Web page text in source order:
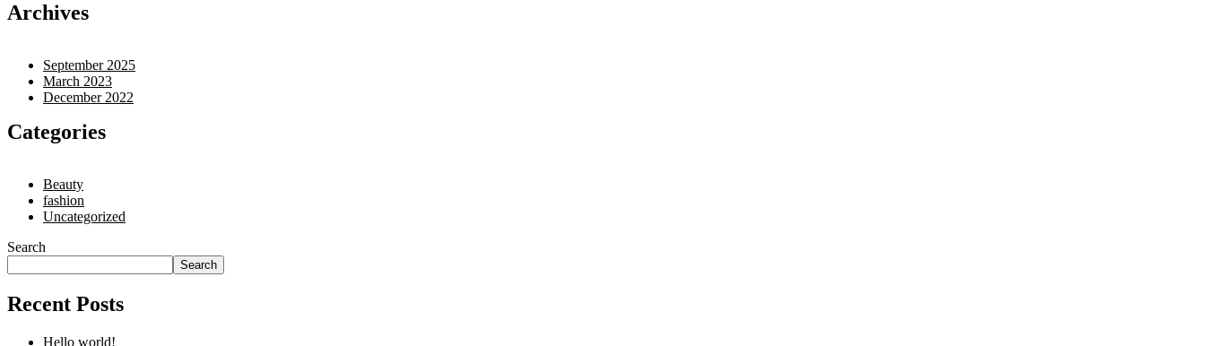
Archives
September 2025
March 2023
December 2022
Categories
Beauty
fashion
Uncategorized
Search
Search
Recent Posts
Hello world!